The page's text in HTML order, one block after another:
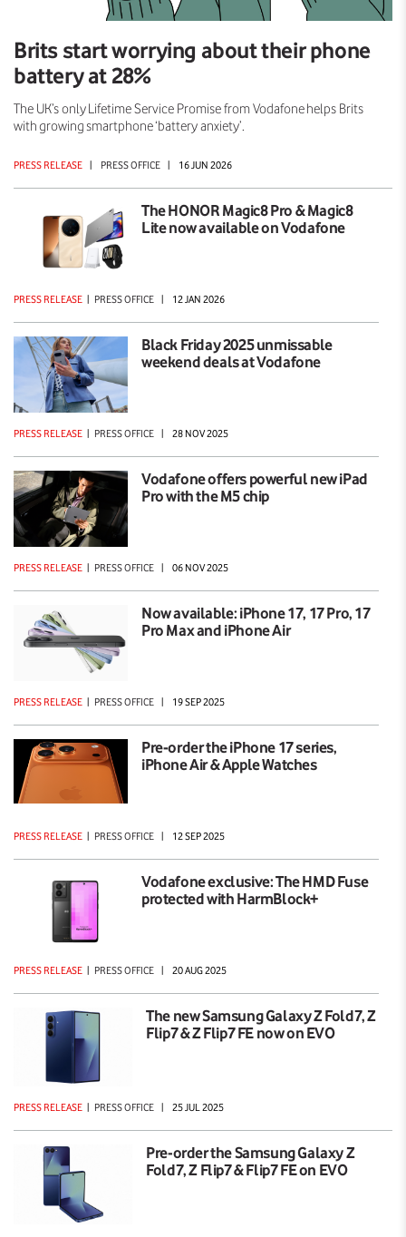
Brits start worrying about their phone
battery at 28%
PRESS RELEASE | PRESS OFFICE | 16 JUN 2026
The UK’s only Lifetime Service Promise from Vodafone helps Brits
with growing smartphone ‘battery anxiety’.
The HONOR Magic8 Pro & Magic8
Lite now available on Vodafone
PRESS RELEASE | PRESS OFFICE | 12 JAN 2026
Black Friday 2025 unmissable
weekend deals at Vodafone
PRESS RELEASE | PRESS OFFICE | 28 NOV 2025
Vodafone offers powerful new iPad
Pro with the M5 chip
PRESS RELEASE | PRESS OFFICE | 06 NOV 2025
Now available: iPhone 17, 17 Pro, 17
Pro Max and iPhone Air
PRESS RELEASE | PRESS OFFICE | 19 SEP 2025
Pre-order the iPhone 17 series,
iPhone Air & Apple Watches
PRESS RELEASE | PRESS OFFICE | 12 SEP 2025
Vodafone exclusive: The HMD Fuse
protected with HarmBlock+
PRESS RELEASE | PRESS OFFICE | 20 AUG 2025
The new Samsung Galaxy Z Fold7, Z
Flip7 & Z Flip7 FE now on EVO
PRESS RELEASE | PRESS OFFICE | 25 JUL 2025
Pre-order the Samsung Galaxy Z
Fold7, Z Flip7 & Flip7 FE on EVO